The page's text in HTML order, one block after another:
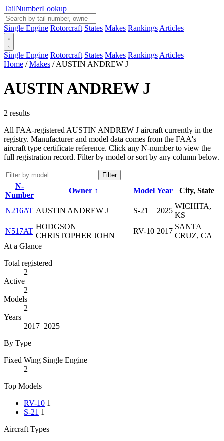
TailNumberLookup
Single Engine Rotorcraft States Makes Rankings Articles
Single Engine Rotorcraft States Makes Rankings Articles
Home / Makes / AUSTIN ANDREW J
AUSTIN ANDREW J
2 results
All FAA-registered AUSTIN ANDREW J aircraft currently in the
registry. Manufacturer and model data comes from the FAA's
aircraft type certificate reference. Click any N-number to view the
full registration record. Filter by model or sort by any column below.
Filter
N-
Number
Owner ↑ Model Year City, State
N216AT AUSTIN ANDREW J S-21 2025
WICHITA,
KS
N517AT
HODGSON
CHRISTOPHER JOHN
RV-10 2017
SANTA
CRUZ, CA
At a Glance
Total registered
2
Active
2
Models
2
Years
2017–2025
By Type
Fixed Wing Single Engine
2
Top Models
RV-10 1
S-21 1
Aircraft Types